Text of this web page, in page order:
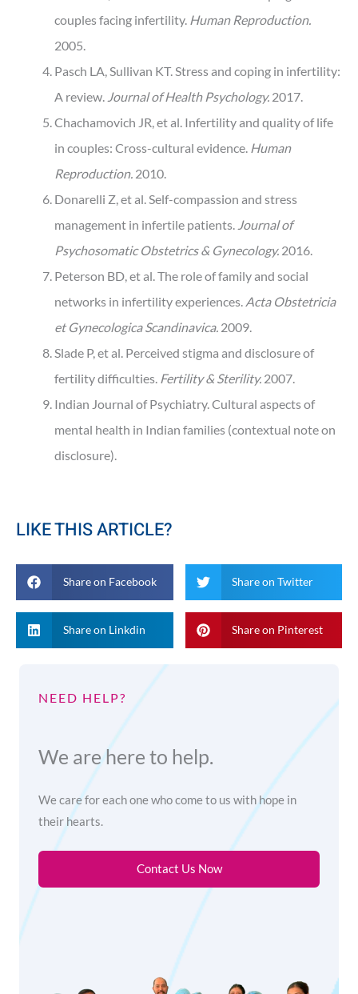
couples facing infertility. Human Reproduction.
2005.
Pasch LA, Sullivan KT. Stress and coping in infertility:
A review. Journal of Health Psychology. 2017.
Chachamovich JR, et al. Infertility and quality of life
in couples: Cross-cultural evidence. Human
Reproduction. 2010.
Donarelli Z, et al. Self-compassion and stress
management in infertile patients. Journal of
Psychosomatic Obstetrics & Gynecology. 2016.
Peterson BD, et al. The role of family and social
networks in infertility experiences. Acta Obstetricia
et Gynecologica Scandinavica. 2009.
Slade P, et al. Perceived stigma and disclosure of
fertility difficulties. Fertility & Sterility. 2007.
Indian Journal of Psychiatry. Cultural aspects of
mental health in Indian families (contextual note on
disclosure).
LIKE THIS ARTICLE?
Share on Facebook Share on Twitter
Share on Linkdin Share on Pinterest
NEED HELP?
We are here to help.
We care for each one who come to us with hope in
their hearts.
Contact Us Now